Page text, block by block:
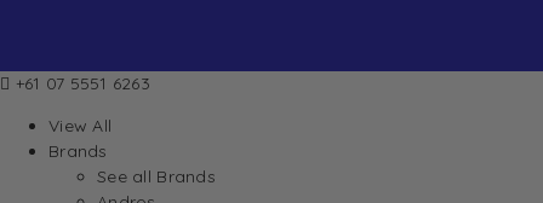
+61 07 5551 6263
View All
Brands
See all Brands